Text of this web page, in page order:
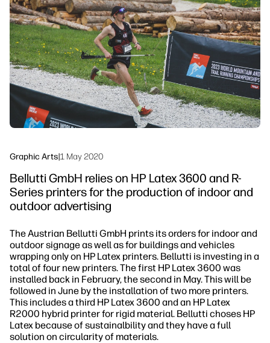
Security
Workflow Solutions
Sustainability
Graphic Arts|1 May 2020
Bellutti GmbH relies on HP Latex 3600 and R-
Series printers for the production of indoor and
outdoor advertising
The Austrian Bellutti GmbH prints its orders for indoor and
outdoor signage as well as for buildings and vehicles
wrapping only on HP Latex printers. Bellutti is investing in a
total of four new printers. The first HP Latex 3600 was
installed back in February, the second in May. This will be
followed in June by the installation of two more printers.
This includes a third HP Latex 3600 and an HP Latex
R2000 hybrid printer for rigid material. Bellutti choses HP
Latex because of sustainalbility and they have a full
solution on circularity of materials.